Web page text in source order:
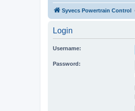
Syvecs Powertrain Control
Login
Username:
Password: